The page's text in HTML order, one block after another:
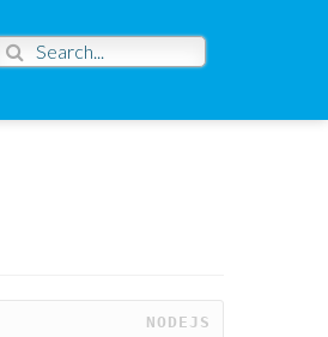
NODEJS